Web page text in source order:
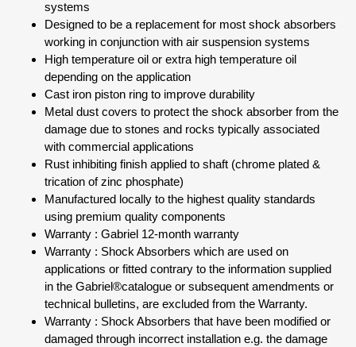
systems
Designed to be a replacement for most shock absorbers
working in conjunction with air suspension systems
High temperature oil or extra high temperature oil
depending on the application
Cast iron piston ring to improve durability
Metal dust covers to protect the shock absorber from the
damage due to stones and rocks typically associated
with commercial applications
Rust inhibiting finish applied to shaft (chrome plated &
trication of zinc phosphate)
Manufactured locally to the highest quality standards
using premium quality components
Warranty : Gabriel 12-month warranty
Warranty : Shock Absorbers which are used on
applications or fitted contrary to the information supplied
in the Gabriel®catalogue or subsequent amendments or
technical bulletins, are excluded from the Warranty.
Warranty : Shock Absorbers that have been modified or
damaged through incorrect installation e.g. the damage